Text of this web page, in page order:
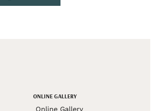
ONLINE GALLERY
Online Gallery